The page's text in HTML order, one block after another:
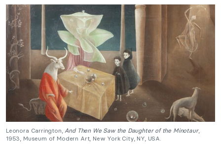
Leonora Carrington,And Then We Saw the Daughter of the Minotaur,
1953, Museum of Modern Art, New York City, NY, USA.